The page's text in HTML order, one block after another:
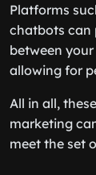
Platforms
chatbots can
between
allowing for
All in all,
marketing
meet the set